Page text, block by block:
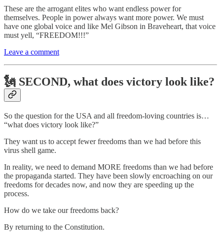
These are the arrogant elites who want endless power for
themselves. People in power always want more power. We must
have one global voice and like Mel Gibson in Braveheart, that voice
must yell, “FREEDOM!!!”
Leave a comment
🗽 SECOND, what does victory look like?
So the question for the USA and all freedom-loving countries is…
“what does victory look like?”
They want us to accept fewer freedoms than we had before this
virus shell game.
In reality, we need to demand MORE freedoms than we had before
the propaganda started. They have been slowly encroaching on our
freedoms for decades now, and now they are speeding up the
process.
How do we take our freedoms back?
By returning to the Constitution.